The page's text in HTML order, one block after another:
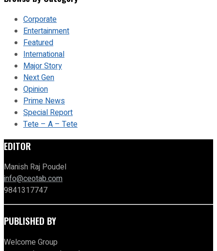
Corporate
Entertainment
Featured
International
Major Story
Next Gen
Opinion
Prime News
Special Report
Tete – A – Tete
EDITOR
Manish Raj Poudel
info@ceotab.com
9841317747
PUBLISHED BY
Welcome Group